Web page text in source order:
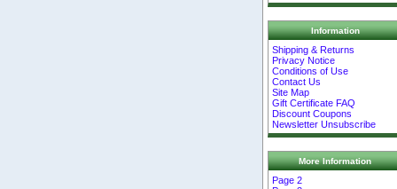
Information
Shipping & Returns
Privacy Notice
Conditions of Use
Contact Us
Site Map
Gift Certificate FAQ
Discount Coupons
Newsletter Unsubscribe
More Information
Page 2